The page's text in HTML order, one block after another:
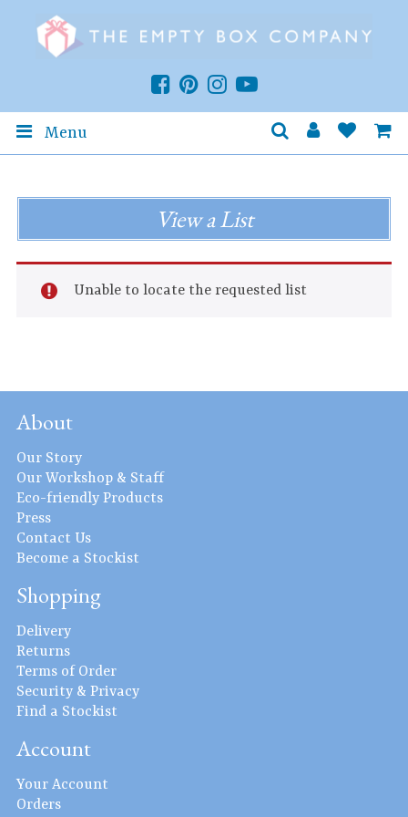
Menu
View a List
Unable to locate the requested list
About
Our Story
Our Workshop & Staff
Eco-friendly Products
Press
Contact Us
Become a Stockist
Shopping
Delivery
Returns
Terms of Order
Security & Privacy
Find a Stockist
Account
Your Account
Orders